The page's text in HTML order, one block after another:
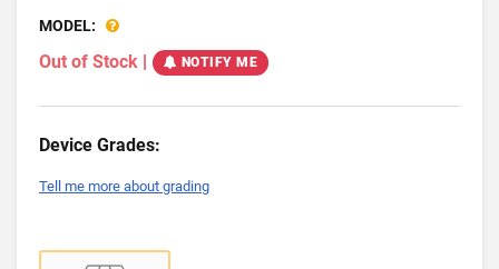
MODEL:
Out of Stock | NOTIFY ME
Device Grades:
Tell me more about grading